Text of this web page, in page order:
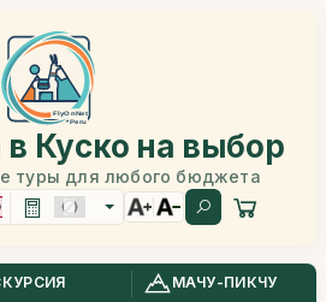
Куско на выбор
туры для любого бюджета
МАЧУ-ПИКЧУ